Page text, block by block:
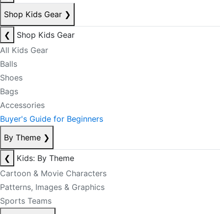
Shop Kids Gear ❯
❮
Shop Kids Gear
All Kids Gear
Balls
Shoes
Bags
Accessories
Buyer's Guide for Beginners
By Theme ❯
❮
Kids: By Theme
Cartoon & Movie Characters
Patterns, Images & Graphics
Sports Teams